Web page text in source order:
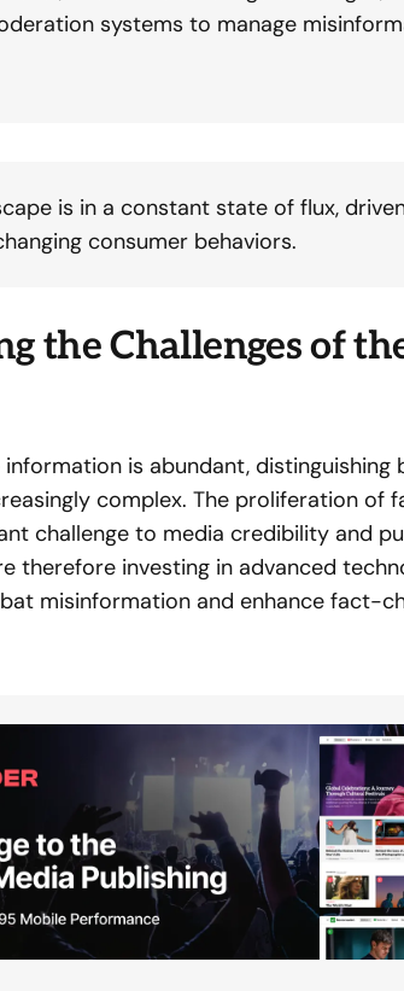
systems to manage
is in a constant state of flux,
consumer behaviors.
the Challenges of
information is abundant,
complex. The proliferation of
challenge to media credibility and
therefore investing in advanced
misinformation and enhance fact-